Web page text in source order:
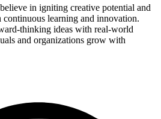
in igniting creative potential and
learning and innovation.
thinking ideas with real-world
and organizations grow with